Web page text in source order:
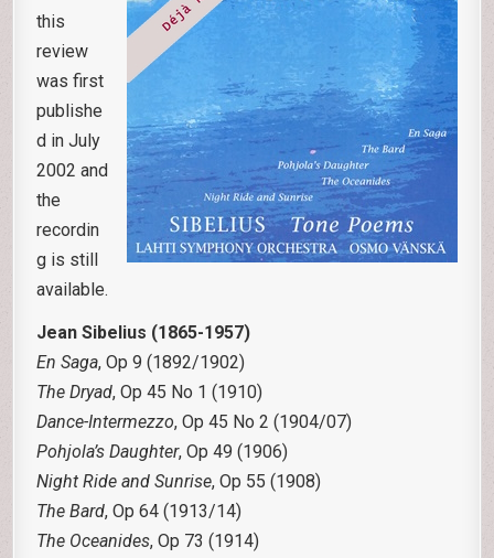
this
review
was first
publishe
d in July
2002 and
the
recordin
g is still
available.
Jean Sibelius (1865-1957)
En Saga, Op 9 (1892/1902)
The Dryad, Op 45 No 1 (1910)
Dance-Intermezzo, Op 45 No 2 (1904/07)
Pohjola’s Daughter, Op 49 (1906)
Night Ride and Sunrise, Op 55 (1908)
The Bard, Op 64 (1913/14)
The Oceanides, Op 73 (1914)